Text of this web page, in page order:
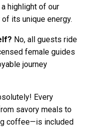
highlight of our
its unique energy.
No, all guests ride
female guides
journey
Every
savory meals to
coffee—is included